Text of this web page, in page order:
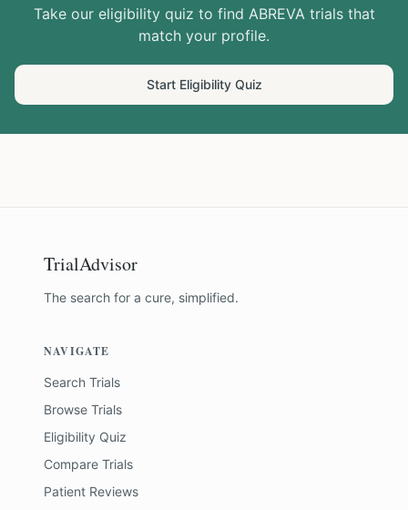
Take our eligibility quiz to find ABREVAtrials that
match your profile.
Start Eligibility Quiz
TrialAdvisor
The search for a cure, simplified.
NAVIGATE
Search Trials
Browse Trials
Eligibility Quiz
Compare Trials
Patient Reviews